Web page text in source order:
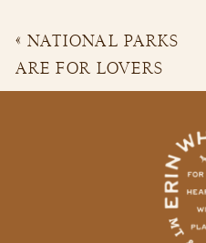
« NATIONAL PARKS
ARE FOR LOVERS
BOHO ADVENTURE